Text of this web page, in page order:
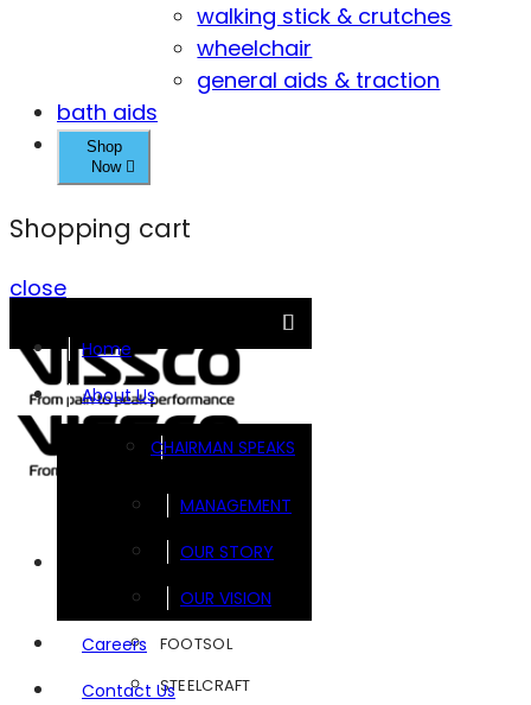
walking stick & crutches
wheelchair
general aids & traction
bath aids
Shop
Now
Shopping cart
close
Home
About Us
CHAIRMAN SPEAKS
MANAGEMENT
OUR STORY
OUR VISION
Careers
Contact Us
FOOTSOL
STEELCRAFT